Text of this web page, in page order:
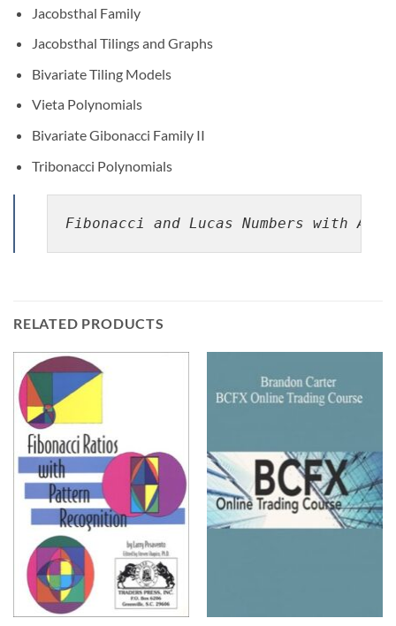
Jacobsthal Family
Jacobsthal Tilings and Graphs
Bivariate Tiling Models
Vieta Polynomials
Bivariate Gibonacci Family II
Tribonacci Polynomials
Fibonacci and Lucas Numbers with
RELATED PRODUCTS